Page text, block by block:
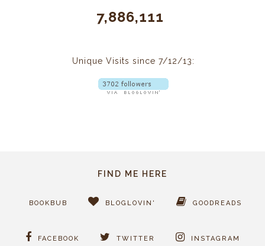
7,886,111
Unique Visits since 7/12/13:
FIND ME HERE
BOOKBUB BLOGLOVIN' GOODREADS
FACEBOOK TWITTER INSTAGRAM